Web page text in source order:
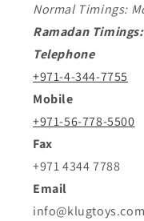
Normal Timings:
Ramadan Timings:
Telephone
+971-4-344-7755
Mobile
+971-56-778-5500
Fax
+971 4344 7788
Email
info@klugtoys.com